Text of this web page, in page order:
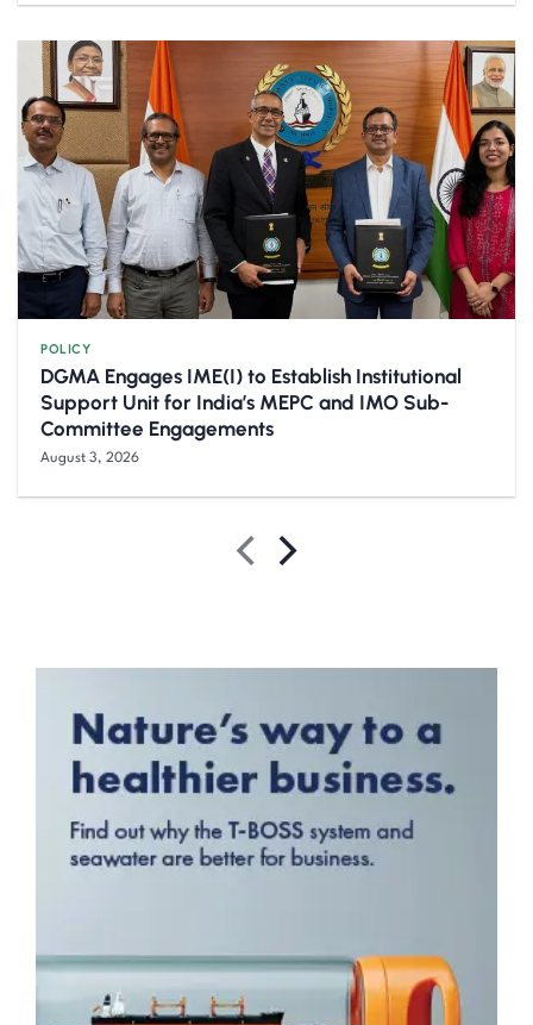
POLICY
DGMA Engages IME(I) to Establish Institutional
Support Unit for India’s MEPC and IMO Sub-
Committee Engagements
August 3, 2026